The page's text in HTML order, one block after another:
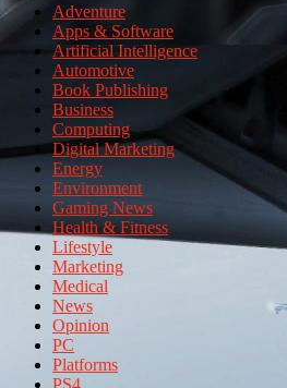
Adventure
Apps & Software
Artificial Intelligence
Automotive
Book Publishing
Business
Computing
Digital Marketing
Energy
Environment
Gaming News
Health & Fitness
Lifestyle
Marketing
Medical
News
Opinion
PC
Platforms
PS4